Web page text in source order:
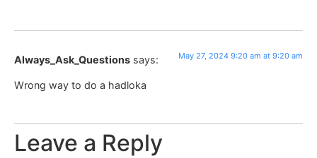
Always_Ask_Questions says: May 27, 2024 9:20 am at 9:20 am
Wrong way to do a hadloka
Leave a Reply